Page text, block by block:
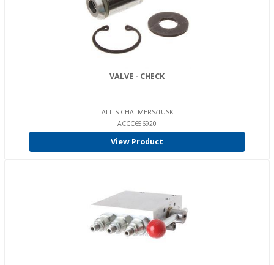
VALVE - CHECK
ALLIS CHALMERS/TUSK
ACCC656920
View Product